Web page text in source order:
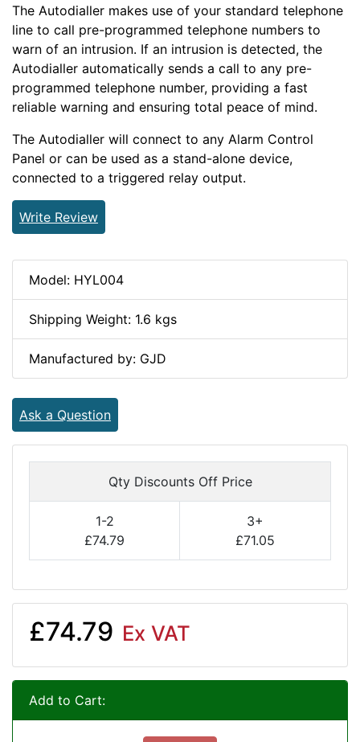
The Autodialler makes use of your standard telephone
line to call pre-programmed telephone numbers to
warn of an intrusion. If an intrusion is detected, the
Autodialler automatically sends a call to any pre-
programmed telephone number, providing a fast
reliable warning and ensuring total peace of mind.
The Autodialler will connect to any Alarm Control
Panel or can be used as a stand-alone device,
connected to a triggered relay output.
Write Review
Model: HYL004
Shipping Weight: 1.6 kgs
Manufactured by: GJD
Ask a Question
Qty Discounts Off Price
1-2
£74.79
3+
£71.05
£74.79 Ex VAT
Add to Cart: